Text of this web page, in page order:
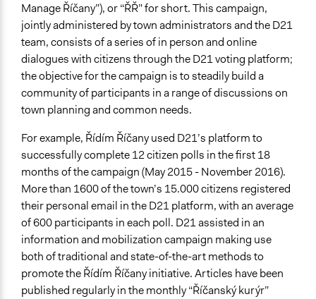
Manage Říčany”), or “ŘŘ” for short. This campaign,
jointly administered by town administrators and the D21
team, consists of a series of in person and online
dialogues with citizens through the D21 voting platform;
the objective for the campaign is to steadily build a
community of participants in a range of discussions on
town planning and common needs.
For example, Řídím Říčany used D21’s platform to
successfully complete 12 citizen polls in the first 18
months of the campaign (May 2015 - November 2016).
More than 1600 of the town’s 15.000 citizens registered
their personal email in the D21 platform, with an average
of 600 participants in each poll. D21 assisted in an
information and mobilization campaign making use
both of traditional and state-of-the-art methods to
promote the Řídím Říčany initiative. Articles have been
published regularly in the monthly “Říčanský kurýr”